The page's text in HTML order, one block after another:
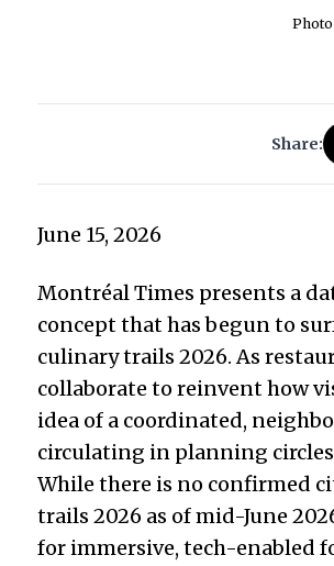
Share:
June 15, 2026
Montréal Times presents a
concept that has begun to
culinary trails 2026. As
collaborate to reinvent how
idea of a coordinated,
circulating in planning
While there is no confirmed
trails 2026 as of mid-June
for immersive, tech-enabled